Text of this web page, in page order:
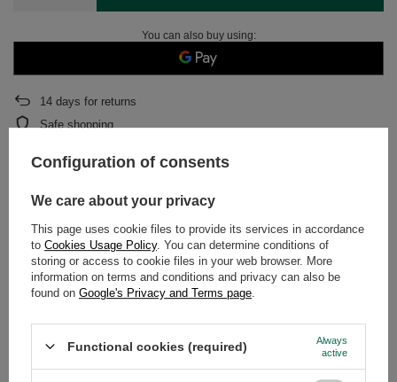
You can also buy using:
14 days for returns
Safe shopping
WARRANTY
OPINIONS (0)
Do you need help? Do you have any
Configuration of consents
We care about your privacy
This page uses cookie files to provide its services in accordance
to Cookies Usage Policy. You can determine conditions of
storing or access to cookie files in your web browser. More
information on terms and conditions and privacy can also be
found on Google's Privacy and Terms page
Functional cookies (required)
Always
active